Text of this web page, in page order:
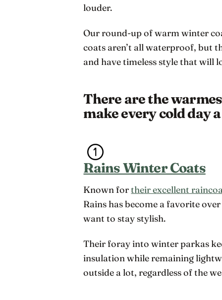
louder.
Our round-up of warm winter
coats aren’t all waterproof, but
and have timeless style that will
There are the
make every cold day
Rains Winter Coats
Known fortheir excellent
Rains has become a favorite
want to stay stylish.
Their foray into winter parkas
insulation while remaining
outside a lot, regardless of the